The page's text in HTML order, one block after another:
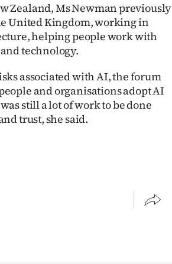
Zealand, Ms Newman previously
United Kingdom, working in
helping people work with
technology.
associated with AI, the forum
and organisations adopt AI
still a lot of work to be done
trust, she said.